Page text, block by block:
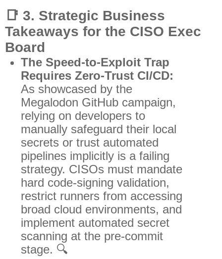
📑 3. Strategic Business
Takeaways for the CISO Exec
Board
The Speed-to-Exploit Trap
Requires Zero-Trust CI/CD:
As showcased by the
Megalodon GitHub campaign,
relying on developers to
manually safeguard their local
secrets or trust automated
pipelines implicitly is a failing
strategy. CISOs must mandate
hard code-signing validation,
restrict runners from accessing
broad cloud environments, and
implement automated secret
scanning at the pre-commit
stage. 🔍